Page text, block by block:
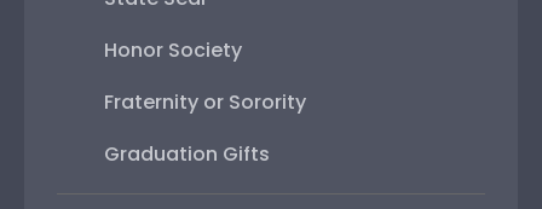
Honor Society
Fraternity or Sorority
Graduation Gifts